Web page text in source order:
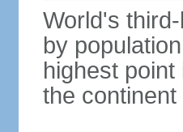
World's
by
highest
the continent